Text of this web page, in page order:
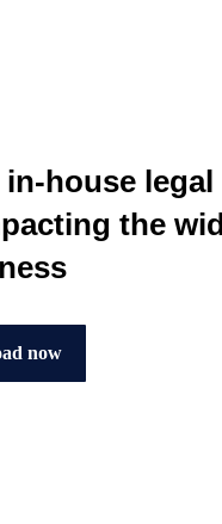
house legal
the
now